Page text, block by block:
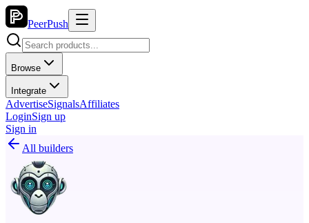
PeerPush
Browse
Integrate
AdvertiseSignalsAffiliates
LoginSign up
Sign in
All builders